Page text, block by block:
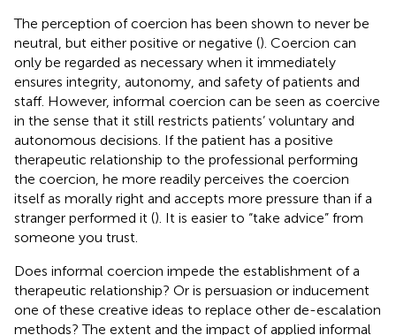
The perception of coercion has been shown to never be
neutral, but either positive or negative (). Coercion can
only be regarded as necessary when it immediately
ensures integrity, autonomy, and safety of patients and
staff. However, informal coercion can be seen as coercive
in the sense that it still restricts patients’ voluntary and
autonomous decisions. If the patient has a positive
therapeutic relationship to the professional performing
the coercion, he more readily perceives the coercion
itself as morally right and accepts more pressure than if a
stranger performed it (). It is easier to “take advice” from
someone you trust.
Does informal coercion impede the establishment of a
therapeutic relationship? Or is persuasion or inducement
one of these creative ideas to replace other de-escalation
methods? The extent and the impact of applied informal